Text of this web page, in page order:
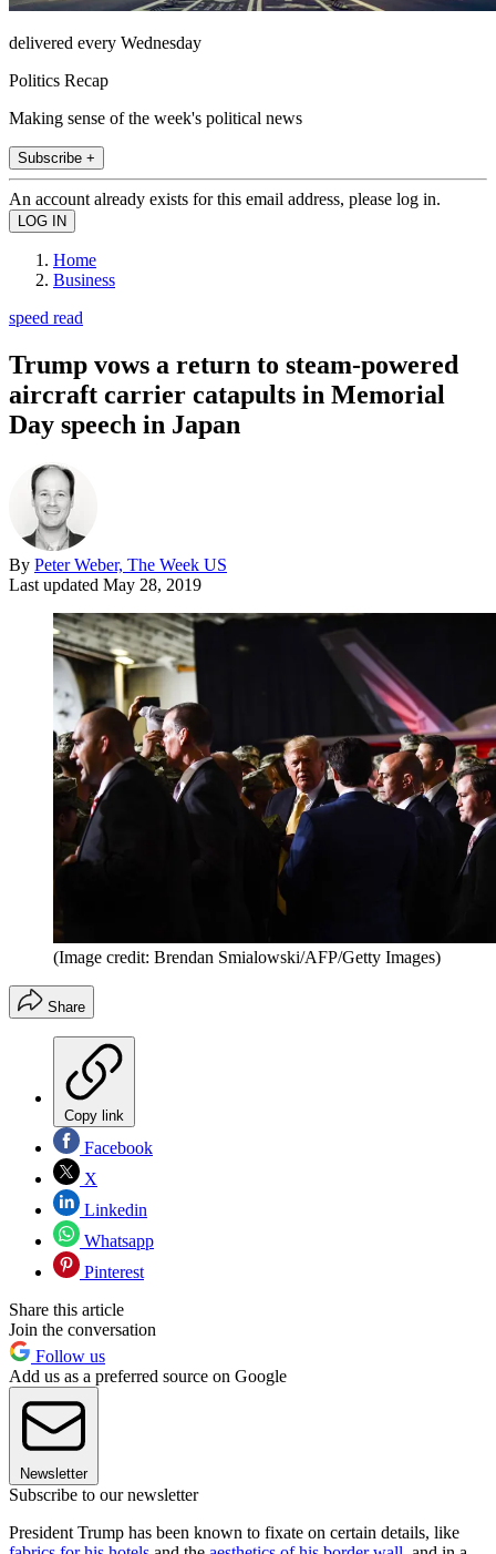
delivered every Wednesday
Politics Recap
Making sense of the week's political news
Subscribe +
An account already exists for this email address, please log in.
Home
Business
speed read
Trump vows a return to steam-powered
aircraft carrier catapults in Memorial
Day speech in Japan
By Peter Weber, The Week US
Last updated May 28, 2019
(Image credit: Brendan Smialowski/AFP/Getty Images)
Share
Copy link
Facebook
X
Linkedin
Whatsapp
Pinterest
Share this article
Join the conversation
Follow us
Add us as a preferred source on Google
Newsletter
Subscribe to our newsletter
President Trump has been known to fixate on certain details, like